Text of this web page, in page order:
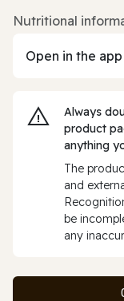
Nutritional
Open in the
Always
product
anything
The
and
be
any